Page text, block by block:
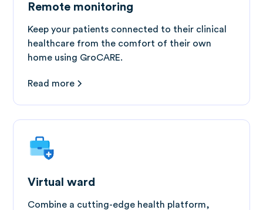
Remote monitoring
Keep your patients connected to their clinical
healthcare from the comfort of their own
home using GroCARE.
Read more
Virtual ward
Combine a cutting-edge health platform,